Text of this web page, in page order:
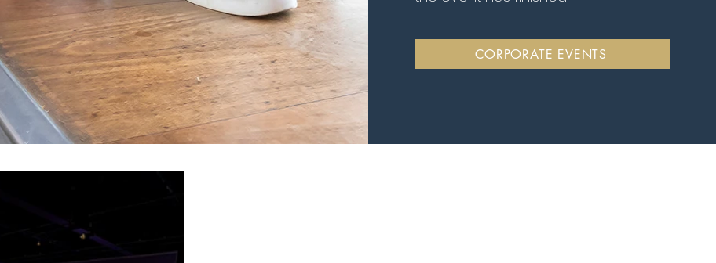
CORPORATE EVENTS